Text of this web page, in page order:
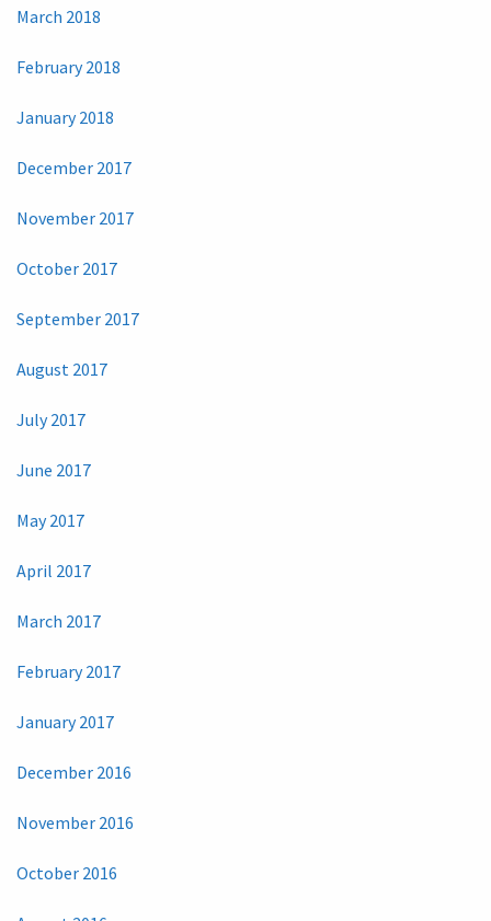
March 2018
February 2018
January 2018
December 2017
November 2017
October 2017
September 2017
August 2017
July 2017
June 2017
May 2017
April 2017
March 2017
February 2017
January 2017
December 2016
November 2016
October 2016